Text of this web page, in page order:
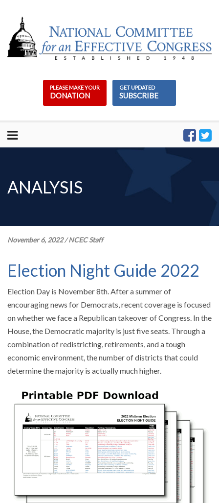
content
PLEASE MAKE YOUR
DONATION
GET UPDATED
SUBSCRIBE
ANALYSIS
November 6, 2022/NCEC Staff
Election Night Guide 2022
Election Day is November 8th. After a summer of
encouraging news for Democrats, recent coverage is focused
on whether we face a Republican takeover of Congress. In the
House, the Democratic majority is just five seats. Through a
combination of redistricting, retirements, and a tough
economic environment, the number of districts that could
determine the majority is actually much higher.